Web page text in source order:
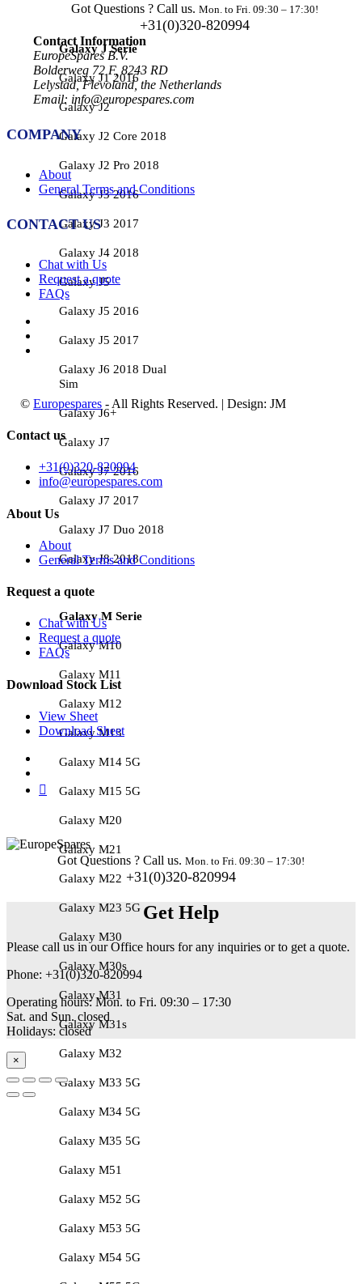
Galaxy J Serie
Galaxy J1 2016
Galaxy J2
Galaxy J2 Core 2018
Galaxy J2 Pro 2018
Galaxy J3 2016
Galaxy J3 2017
Galaxy J4 2018
Galaxy J5
Galaxy J5 2016
Galaxy J5 2017
Galaxy J6 2018 Dual
Sim
Galaxy J6+
Galaxy J7
Galaxy J7 2016
Galaxy J7 2017
Galaxy J7 Duo 2018
Galaxy J8 2018
Galaxy M Serie
Galaxy M10
Galaxy M11
Galaxy M12
Galaxy M13
Galaxy M14 5G
Galaxy M15 5G
Galaxy M20
Galaxy M21
Galaxy M22
Galaxy M23 5G
Galaxy M30
Galaxy M30s
Galaxy M31
Galaxy M31s
Galaxy M32
Galaxy M33 5G
Galaxy M34 5G
Galaxy M35 5G
Galaxy M51
Galaxy M52 5G
Galaxy M53 5G
Galaxy M54 5G
Got Questions ? Call us. Mon. to Fri. 09:30 – 17:30!
+31(0)320-820994
Contact Information
EuropeSpares B.V.
Bolderweg 72 F, 8243 RD
Lelystad, Flevoland, the Netherlands
Email: info@europespares.com
COMPANY
About
General Terms and Conditions
CONTACT US
Chat with Us
Request a quote
FAQs
© Europespares - All Rights Reserved. | Design: JM
Contact us
+31(0)320-820994
info@europespares.com
About Us
About
General Terms and Conditions
Request a quote
Chat with Us
Request a quote
FAQs
Download Stock List
View Sheet
Download Sheet
Got Questions ? Call us. Mon. to Fri. 09:30 – 17:30!
+31(0)320-820994
Get Help
Please call us in our Office hours for any inquiries or to get a quote.
Phone: +31(0)320-820994
Operating hours: Mon. to Fri. 09:30 – 17:30
Sat. and Sun. closed
Holidays: closed
×